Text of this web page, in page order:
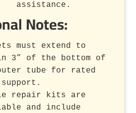
assistance.
Notes:
must extend to
3” of the bottom of
tube for rated
repair kits are
and include